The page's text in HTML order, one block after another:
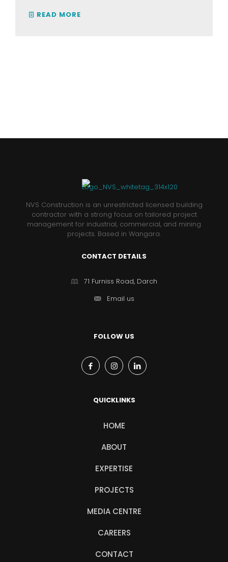
READ MORE
NVS Construction is an unrestricted licensed building
contractor with a strong focus on tailored project
management for industrial, commercial, and mining
projects. Based in Wangara.
CONTACT DETAILS
71 Furniss Road, Darch
Email us
FOLLOW US
QUICKLINKS
HOME
ABOUT
EXPERTISE
PROJECTS
MEDIA CENTRE
CAREERS
CONTACT